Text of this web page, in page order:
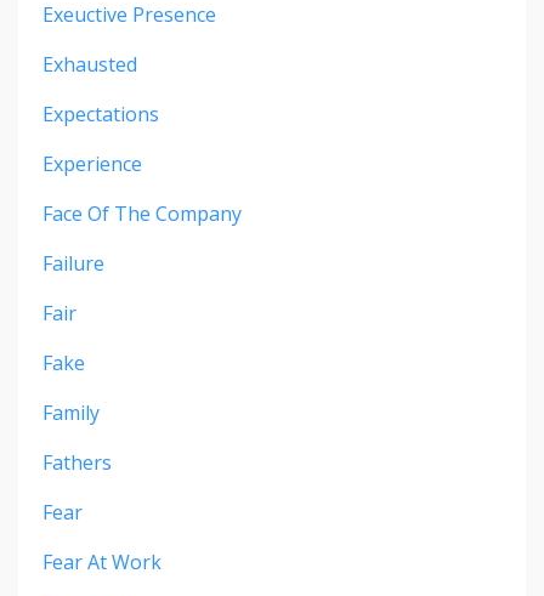
Exeuctive Presence
Exhausted
Expectations
Experience
Face Of The Company
Failure
Fair
Fake
Family
Fathers
Fear
Fear At Work